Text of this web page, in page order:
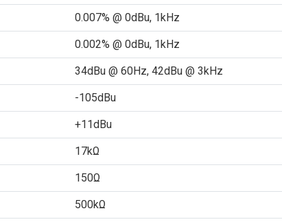
0.007% @ 0dBu, 1kHz
0.002% @ 0dBu, 1kHz
34dBu @ 60Hz, 42dBu @ 3kHz
-105dBu
+11dBu
17kΩ
150Ω
500kΩ